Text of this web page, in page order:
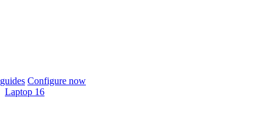
Configure now
Laptop 16